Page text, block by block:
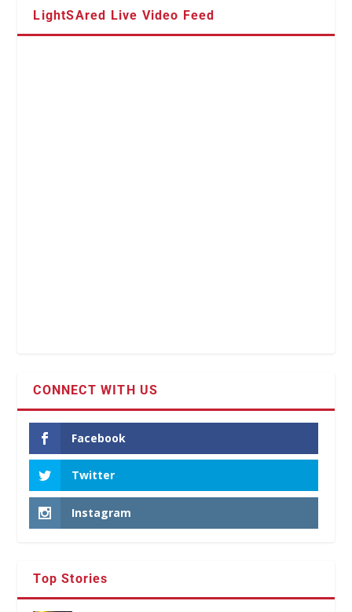
LightSAred Live Video Feed
CONNECT WITH US
Facebook
Twitter
Instagram
Top Stories